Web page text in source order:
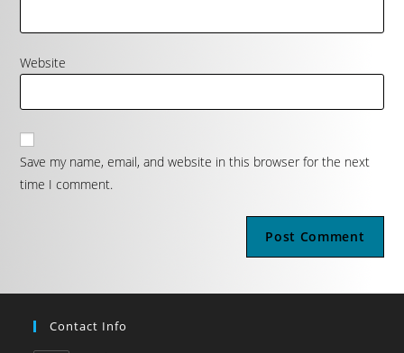
Website
Save my name, email, and website in this browser for the next
time I comment.
Contact Info